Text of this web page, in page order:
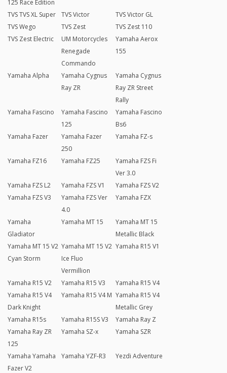
125 Race Edition
TVS TVS XL Super
TVS Victor
TVS Victor GL
TVS Wego
TVS Zest
TVS Zest 110
TVS Zest Electric
UM Motorcycles
Renegade
Commando
Yamaha Aerox
155
Yamaha Alpha
Yamaha Cygnus
Ray ZR
Yamaha Cygnus
Ray ZR Street
Rally
Yamaha Fascino
Yamaha Fascino
125
Yamaha Fascino
Bs6
Yamaha Fazer
Yamaha Fazer
250
Yamaha FZ-s
Yamaha FZ16 Yamaha FZ25
Yamaha FZS Fi
Ver 3.0
Yamaha FZS L2
Yamaha FZS V1
Yamaha FZS V2
Yamaha FZS V3
Yamaha FZS Ver
4.0
Yamaha FZX
Yamaha
Gladiator
Yamaha MT 15
Yamaha MT 15
Metallic Black
Yamaha MT 15 V2
Cyan Storm
Yamaha MT 15 V2
Ice Fluo
Vermillion
Yamaha R15 V1
Yamaha R15 V2 Yamaha R15 V3
Yamaha R15 V4
Yamaha R15 V4
Dark Knight
Yamaha R15 V4 M Yamaha R15 V4
Metallic Grey
Yamaha R15s
Yamaha R15S V3
Yamaha Ray Z
Yamaha Ray ZR
125
Yamaha SZ-x Yamaha SZR
Yamaha Yamaha
Fazer V2
Yamaha YZF-R3 Yezdi Adventure